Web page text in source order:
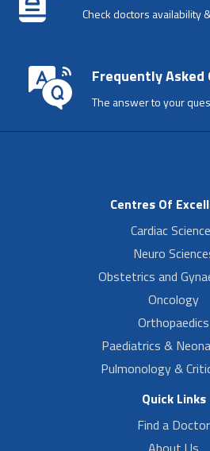
Check doctors availability
Frequently Asked
The answer to your
Centres Of
Cardiac
Neuro
Obstetrics and
Oncology
Orthopaedics
Paediatrics &
Pulmonology &
Quick Links
Find a Doctor